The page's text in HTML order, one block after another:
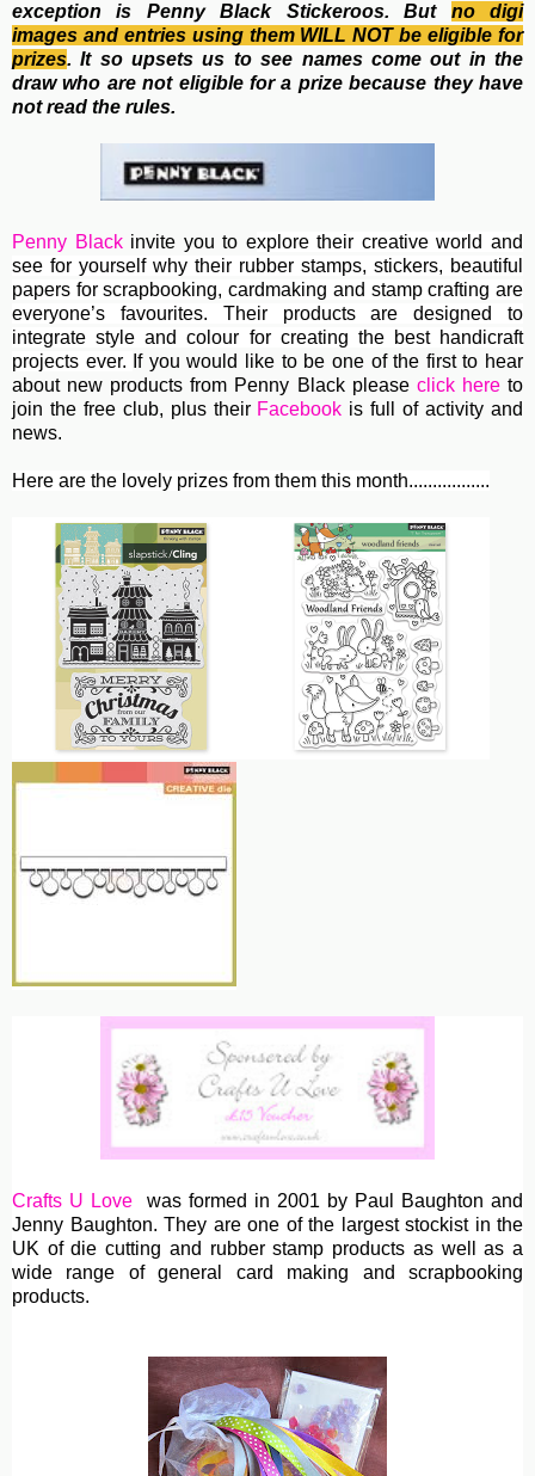
exception is Penny Black Stickeroos. But nodigi
images and entries using them WILL NOT be eligible for
prizes. It so upsets us to see names come out in the
draw who are not eligible for a prize because they have
not read the rules.
Penny Blackinvite you to explore their creative world and
see for yourself why their rubber stamps, stickers, beautiful
papers for scrapbooking, cardmaking and stamp crafting are
everyone’s favourites. Theirproducts are designed to
integrate style and colour for creating the best handicraft
projects ever. If you would like to be one of the first to hear
about new products from Penny Black please click hereto
join the free club, plus their Facebook is full of activity and
news.
Here are the lovely prizes from them this month.................
Crafts U Love was formed in 2001 by Paul Baughton and
Jenny Baughton. They are one of the largest stockist in the
UK of die cutting and rubber stamp products as well as a
wide range of general card making and scrapbooking
products.